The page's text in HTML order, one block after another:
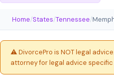
Home/States/Tennessee/
⚠️ DivorcePro is NOT legal
attorney for legal advice specific